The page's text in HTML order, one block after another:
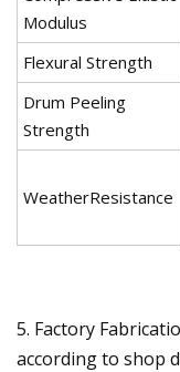
Modulus
Flexural Strength
Drum Peeling
Strength
WeatherResistance
5. Factory
according to shop